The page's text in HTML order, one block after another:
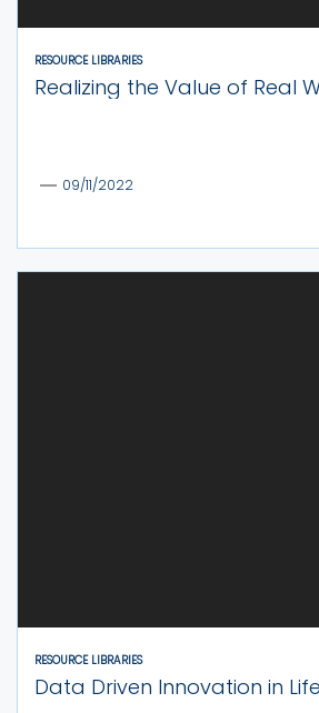
RESOURCE LIBRARIES
Realizing the Value of Real
09/11/2022
RESOURCE LIBRARIES
Data Driven Innovation in